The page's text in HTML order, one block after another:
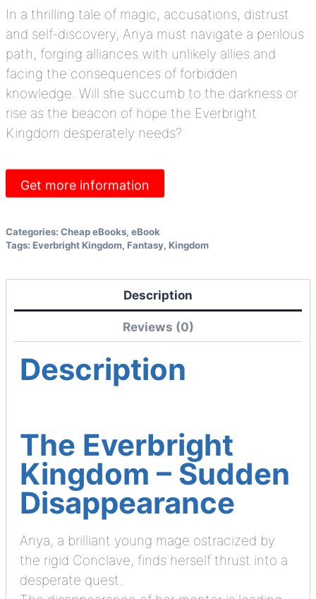
In a thrilling tale of magic, accusations, distrust
and self-discovery, Anya must navigate a perilous
path, forging alliances with unlikely allies and
facing the consequences of forbidden
knowledge. Will she succumb to the darkness or
rise as the beacon of hope the Everbright
Kingdom desperately needs?
Categories: Cheap eBooks, eBook
Tags: Everbright Kingdom, Fantasy, Kingdom
Description
Reviews (0)
Description
The Everbright
Kingdom – Sudden
Disappearance
Anya, a brilliant young mage ostracized by
the rigid Conclave, finds herself thrust into a
desperate quest.